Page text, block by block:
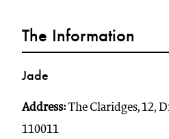
The Information
Jade
Address:The Claridges, 12,
110011